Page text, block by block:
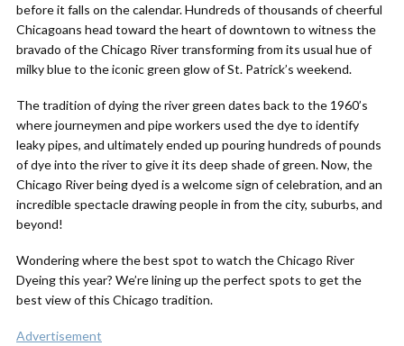
before it falls on the calendar. Hundreds of thousands of cheerful
Chicagoans head toward the heart of downtown to witness the
bravado of the Chicago River transforming from its usual hue of
milky blue to the iconic green glow of St. Patrick’s weekend.
The tradition of dying the river green dates back to the 1960’s
where journeymen and pipe workers used the dye to identify
leaky pipes, and ultimately ended up pouring hundreds of pounds
of dye into the river to give it its deep shade of green. Now, the
Chicago River being dyed is a welcome sign of celebration, and an
incredible spectacle drawing people in from the city, suburbs, and
beyond!
Wondering where the best spot to watch the Chicago River
Dyeing this year? We’re lining up the perfect spots to get the
best view of this Chicago tradition.
Advertisement